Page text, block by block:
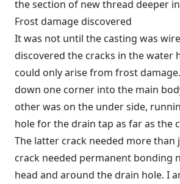
the section of new thread deeper
Frost damage discovered
It was not until the casting was
discovered the cracks in the water
could only arise from frost
down one corner into the main
other was on the under side,
hole for the drain tap as far as the
The latter crack needed more than
crack needed permanent bonding
head and around the drain hole. I